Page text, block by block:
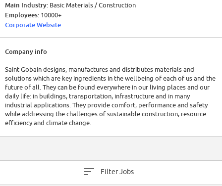
Main Industry: Basic Materials / Construction
Employees: 10000+
Corporate Website
Company info
Saint-Gobain designs, manufactures and distributes materials and
solutions which are key ingredients in the wellbeing of each of us and the
future of all. They can be found everywhere in our living places and our
daily life: in buildings, transportation, infrastructure and in many
industrial applications. They provide comfort, performance and safety
while addressing the challenges of sustainable construction, resource
efficiency and climate change.
Filter Jobs